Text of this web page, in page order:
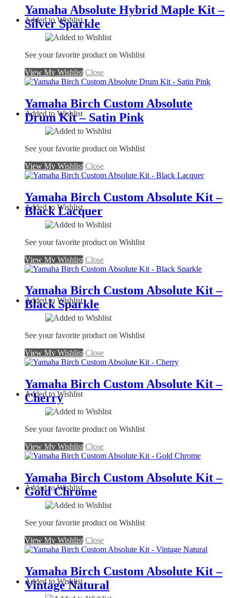
Yamaha Absolute Hybrid Maple Kit –
Silver Sparkle
Added to Wishlist
See your favorite product on Wishlist
View My Wishlist Close
Yamaha Birch Custom Absolute
Drum Kit – Satin Pink
Added to Wishlist
See your favorite product on Wishlist
View My Wishlist Close
Yamaha Birch Custom Absolute Kit –
Black Lacquer
Added to Wishlist
See your favorite product on Wishlist
View My Wishlist Close
Yamaha Birch Custom Absolute Kit –
Black Sparkle
Added to Wishlist
See your favorite product on Wishlist
View My Wishlist Close
Yamaha Birch Custom Absolute Kit –
Cherry
Added to Wishlist
See your favorite product on Wishlist
View My Wishlist Close
Yamaha Birch Custom Absolute Kit –
Gold Chrome
Added to Wishlist
See your favorite product on Wishlist
View My Wishlist Close
Yamaha Birch Custom Absolute Kit –
Vintage Natural
Added to Wishlist